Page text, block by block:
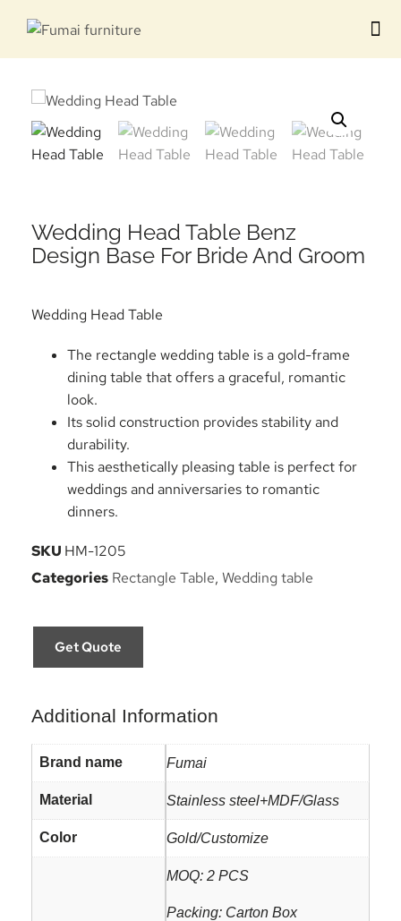
Wedding Head Table Benz
Design Base For Bride And Groom
Wedding Head Table
The rectangle wedding table is a gold-frame
dining table that offers a graceful, romantic
look.
Its solid construction provides stability and
durability.
This aesthetically pleasing table is perfect for
weddings and anniversaries to romantic
dinners.
SKU HM-1205
Categories Rectangle Table, Wedding table
Get Quote
Additional Information
Brand name Fumai
Material Stainless steel+MDF/Glass
Color Gold/Customize
MOQ: 2 PCS
Packing: Carton Box